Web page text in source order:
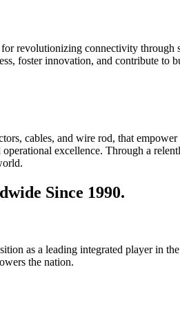
revolutionizing connectivity through
foster innovation, and contribute to
cables, and wire rod, that
excellence. Through a
Since 1990.
as a leading integrated player in
the nation.